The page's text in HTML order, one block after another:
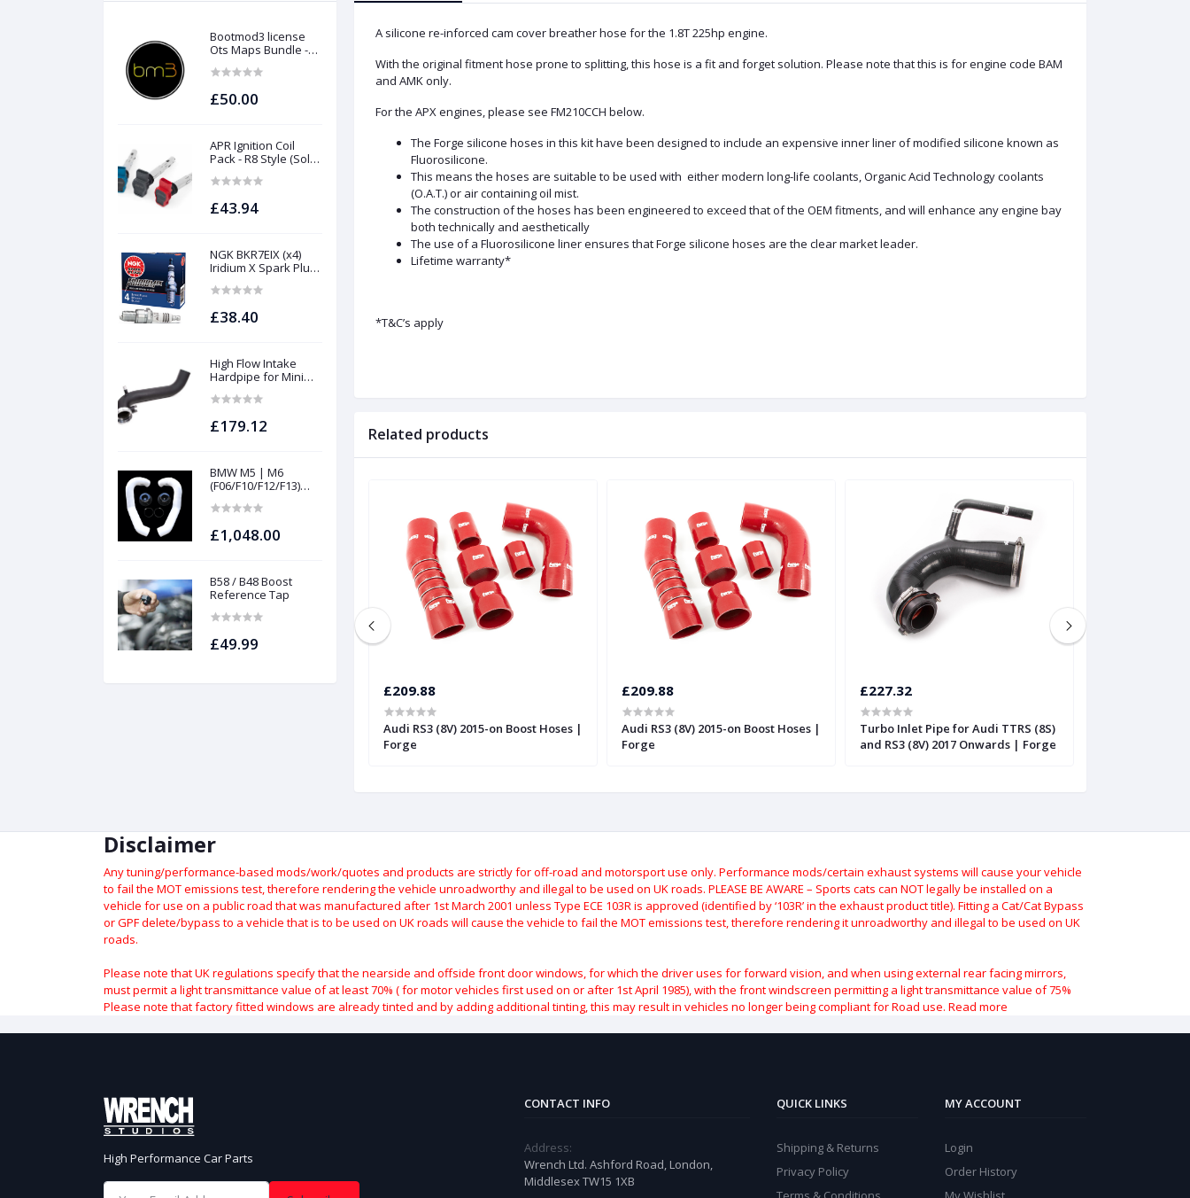
Bootmod3 license
Ots Maps Bundle -
B48 S55 S58 N63Tu
£50.00
APR Ignition Coil
Pack - R8 Style (Sold
£43.94
NGK BKR7EIX (x4)
Iridium X Spark Plug
Gen1 / Gen2) and
£38.40
High Flow Intake
Hardpipe for Mini
£179.12
BMW M5 | M6
(F06/F10/F12/F13)
FILTERS | Project
£1,048.00
B58 / B48 Boost
Reference Tap
£49.99
A silicone re-inforced cam cover breather hose for the 1.8T 225hp engine.
With the original fitment hose prone to splitting, this hose is a fit and forget solution. Please note that this is for engine code BAM
and AMK only.
For the APX engines, please see FM210CCH below.
The Forge silicone hoses in this kit have been designed to include an expensive inner liner of modified silicone known as
Fluorosilicone.
This means the hoses are suitable to be used with either modern long-life coolants, Organic Acid Technology coolants
(O.A.T.) or air containing oil mist.
The construction of the hoses has been engineered to exceed that of the OEM fitments, and will enhance any engine bay
both technically and aesthetically
The use of a Fluorosilicone liner ensures that Forge silicone hoses are the clear market leader.
Lifetime warranty*
*T&C’s apply
Related products
£209.88
Audi RS3 (8V) 2015-on Boost Hoses |
Forge
£209.88
Audi RS3 (8V) 2015-on Boost Hoses |
Forge
£227.32
Turbo Inlet Pipe for Audi TTRS (8S)
and RS3 (8V) 2017 Onwards | Forge
Disclaimer
Any tuning/performance-based mods/work/quotes and products are strictly for off-road and motorsport use only. Performance mods/certain exhaust systems will cause your vehicle
to fail the MOT emissions test, therefore rendering the vehicle unroadworthy and illegal to be used on UK roads. PLEASE BE AWARE – Sports cats can NOT legally be installed on a
vehicle for use on a public road that was manufactured after 1st March 2001 unless Type ECE 103R is approved (identified by ‘103R’ in the exhaust product title). Fitting a Cat/Cat Bypass
or GPF delete/bypass to a vehicle that is to be used on UK roads will cause the vehicle to fail the MOT emissions test, therefore rendering it unroadworthy and illegal to be used on UK
roads.
Please note that UK regulations specify that the nearside and offside front door windows, for which the driver uses for forward vision, and when using external rear facing mirrors,
must permit a light transmittance value of at least 70% ( for motor vehicles first used on or after 1st April 1985), with the front windscreen permitting a light transmittance value of 75%
Please note that factory fitted windows are already tinted and by adding additional tinting, this may result in vehicles no longer being compliant for Road use. Read more
High Performance Car Parts
CONTACT INFO
Address:
Wrench Ltd. Ashford Road, London,
Middlesex TW15 1XB
QUICK LINKS
Shipping & Returns
Privacy Policy
MY ACCOUNT
Login
Order History